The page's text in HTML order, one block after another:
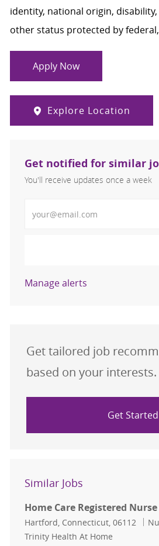
identity, national origin,
other status protected by
Apply Now
Explore Location
Get notified for similar
You'll receive updates once a week
Manage alerts
Get tailored job
based on your interests.
Get Started
Similar Jobs
Home Care Registered Nurse
Location
Hartford, Connecticut, 06112
Trinity Health At Home